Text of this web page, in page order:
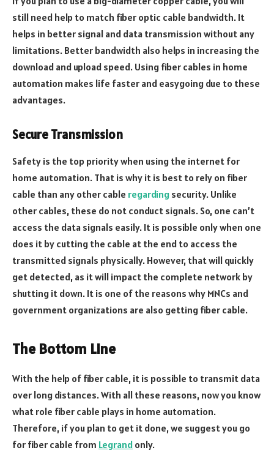
still need help to match fiber optic cable bandwidth. It
helps in better signal and data transmission without any
limitations. Better bandwidth also helps in increasing the
download and upload speed. Using fiber cables in home
automation makes life faster and easygoing due to these
advantages.
Secure Transmission
Safety is the top priority when using the internet for
home automation. That is why it is best to rely on fiber
cable than any other cable regarding security. Unlike
other cables, these do not conduct signals. So, one can’t
access the data signals easily. It is possible only when one
does it by cutting the cable at the end to access the
transmitted signals physically. However, that will quickly
get detected, as it will impact the complete network by
shutting it down. It is one of the reasons why MNCs and
government organizations are also getting fiber cable.
The Bottom Line
With the help of fiber cable, it is possible to transmit data
over long distances. With all these reasons, now you know
what role fiber cable plays in home automation.
Therefore, if you plan to get it done, we suggest you go
for fiber cable from Legrand only.